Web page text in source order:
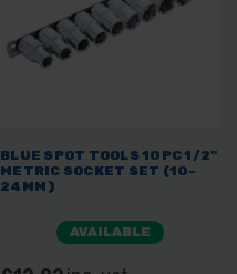
BLUE SPOT TOOLS 10PC 1/2"
METRIC SOCKET SET (10-
24MM)
AVAILABLE